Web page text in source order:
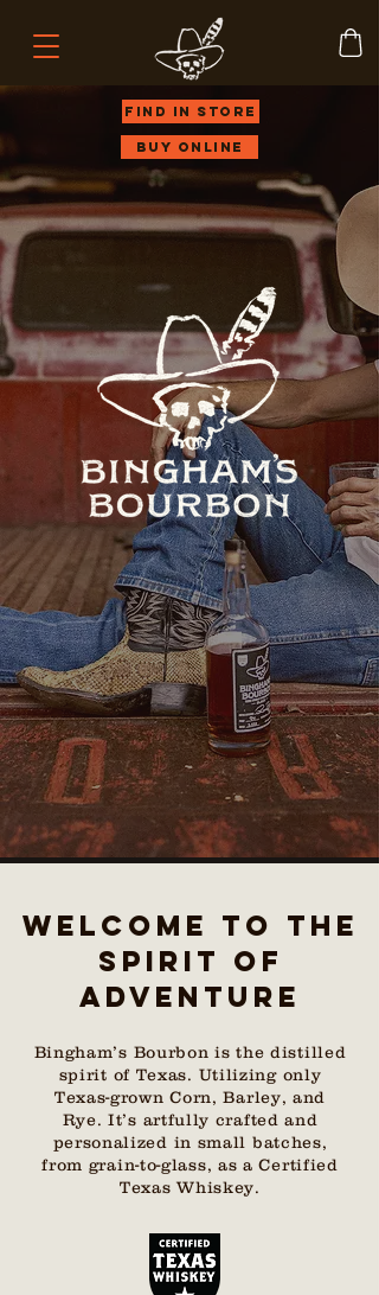
Find in store
Buy Online
WELCOME TO THE
Spirit of
adventure
Bingham’s Bourbon is the distilled
spirit of Texas. Utilizing only
Texas-grown Corn, Barley, and
Rye. It’s artfully crafted and
personalized in small batches,
from grain-to-glass, as a Certified
Texas Whiskey.